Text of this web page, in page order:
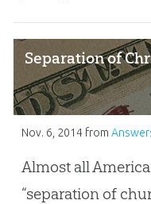
Separation of
Nov. 6, 2014from
Almost all
“separation of